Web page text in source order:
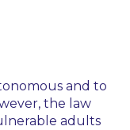
and to
the law
adults